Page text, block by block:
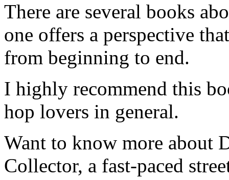
There are several books
one offers a perspective
from beginning to end.
I highly recommend this
hop lovers in general.
Want to know more about
Collector, a fast-paced